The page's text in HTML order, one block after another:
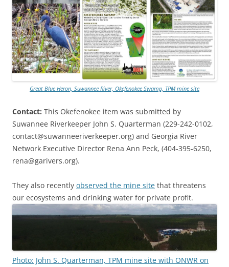
Great Blue Heron, Suwannee River, Okefenokee Swamp, TPM mine site
Contact: This Okefenokee item was submitted by
Suwannee Riverkeeper John S. Quarterman (229-242-0102,
contact@suwanneeriverkeeper.org) and Georgia River
Network Executive Director Rena Ann Peck, (404-395-6250,
rena@garivers.org).
They also recently observed the mine site that threatens
our ecosystems and drinking water for private profit.
Photo: John S. Quarterman, TPM mine site with ONWR on